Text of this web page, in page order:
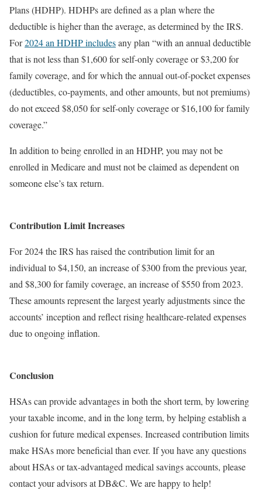
Plans (HDHP). HDHPs are defined as a plan where the
deductible is higher than the average, as determined by the IRS.
For2024 an HDHP includesany plan “with an annual deductible
that is not less than $1,600 for self-only coverage or $3,200 for
family coverage, and for which the annual out-of-pocket expenses
(deductibles, co-payments, and other amounts, but not premiums)
do not exceed $8,050 for self-only coverage or $16,100 for family
coverage.”
In addition to being enrolled in an HDHP, you may not be
enrolled in Medicare and must not be claimed as dependent on
someone else’s tax return.
Contribution Limit Increases
For 2024 the IRS has raised the contribution limit for an
individual to $4,150, an increase of $300 from the previous year,
and $8,300 for family coverage, an increase of $550 from 2023.
These amounts represent the largest yearly adjustments since the
accounts’ inception and reflect rising healthcare-related expenses
due to ongoing inflation.
Conclusion
HSAs can provide advantages in both the short term, by lowering
your taxable income, and in the long term, by helping establish a
cushion for future medical expenses. Increased contribution limits
make HSAs more beneficial than ever. If you have any questions
about HSAs or tax-advantaged medical savings accounts, please
contact your advisors at DB&C. We are happy to help!